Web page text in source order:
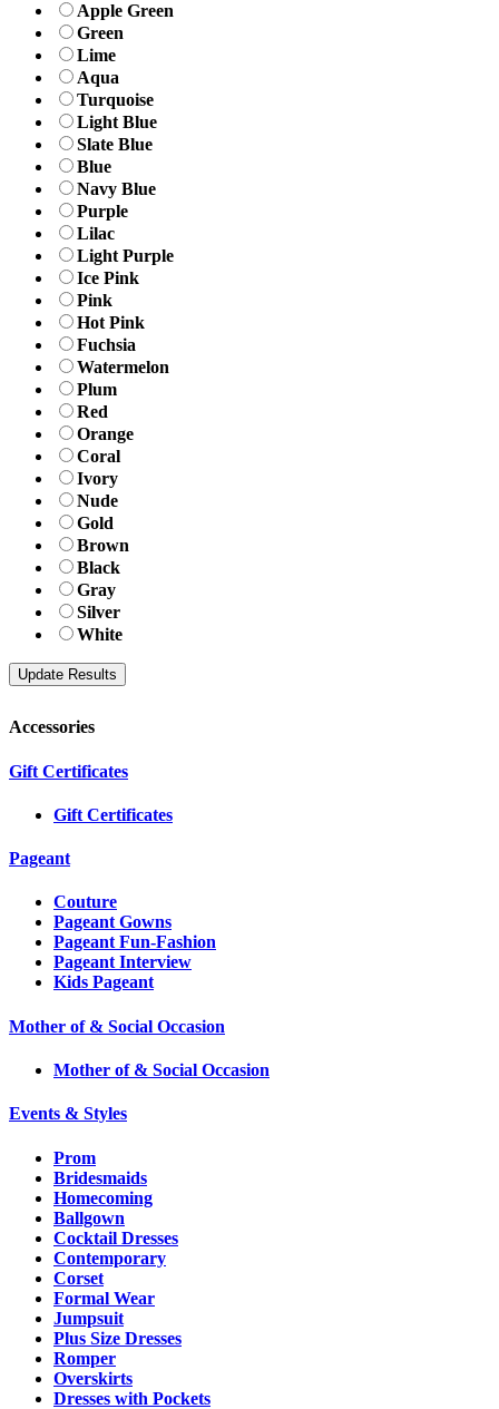
Apple Green
Green
Lime
Aqua
Turquoise
Light Blue
Slate Blue
Blue
Navy Blue
Purple
Lilac
Light Purple
Ice Pink
Pink
Hot Pink
Fuchsia
Watermelon
Plum
Red
Orange
Coral
Ivory
Nude
Gold
Brown
Black
Gray
Silver
White
Accessories
Gift Certificates
Gift Certificates
Pageant
Couture
Pageant Gowns
Pageant Fun-Fashion
Pageant Interview
Kids Pageant
Mother of & Social Occasion
Mother of & Social Occasion
Events & Styles
Prom
Bridesmaids
Homecoming
Ballgown
Cocktail Dresses
Contemporary
Corset
Formal Wear
Jumpsuit
Plus Size Dresses
Romper
Overskirts
Dresses with Pockets